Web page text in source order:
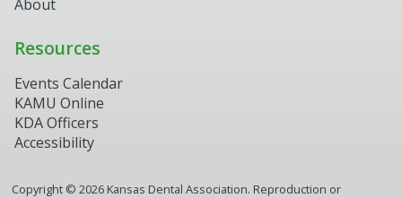
About
Resources
Events Calendar
KAMU Online
KDA Officers
Accessibility
Copyright © 2026Kansas Dental Association. Reproduction or